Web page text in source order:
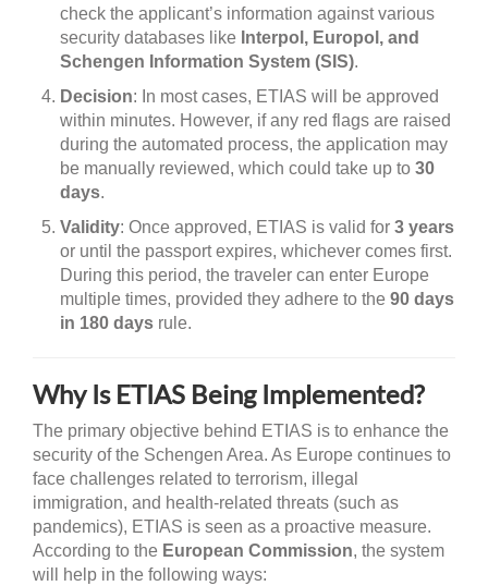
check the applicant’s information against various
security databases like Interpol, Europol, and
Schengen Information System (SIS).
Decision: In most cases, ETIAS will be approved
within minutes. However, if any red flags are raised
during the automated process, the application may
be manually reviewed, which could take up to 30
days.
Validity: Once approved, ETIAS is valid for 3 years
or until the passport expires, whichever comes first.
During this period, the traveler can enter Europe
multiple times, provided they adhere to the 90 days
in 180 days rule.
Why Is ETIAS Being Implemented?
The primary objective behind ETIAS is to enhance the
security of the Schengen Area. As Europe continues to
face challenges related to terrorism, illegal
immigration, and health-related threats (such as
pandemics), ETIAS is seen as a proactive measure.
According to the European Commission, the system
will help in the following ways: